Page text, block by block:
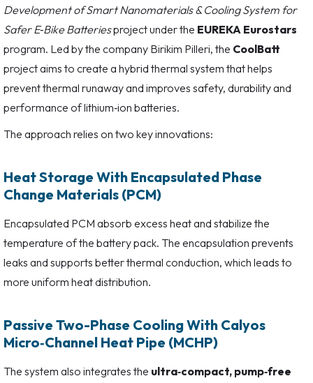
Development of Smart Nanomaterials & Cooling System for
Safer E‑Bike Batteriesproject under the EUREKA Eurostars
program. Led by the company Birikim Pilleri, the CoolBatt
project aims to create a hybrid thermal system that helps
prevent thermal runaway and improves safety, durability and
performance of lithium‑ion batteries.
The approach relies on two key innovations:
Heat Storage With Encapsulated Phase
Change Materials (PCM)
Encapsulated PCM absorb excess heat and stabilize the
temperature of the battery pack. The encapsulation prevents
leaks and supports better thermal conduction, which leads to
more uniform heat distribution.
Passive Two-Phase Cooling With Calyos
Micro‑Channel Heat Pipe (MCHP)
The system also integrates the ultra‑compact, pump‑free